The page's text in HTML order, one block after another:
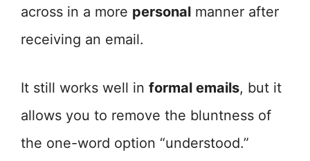
across in a more personal manner after
receiving an email.
It still works well in formal emails, but it
allows you to remove the bluntness of
the one-word option “understood.”